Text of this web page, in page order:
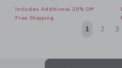
Includes Additional 20% Off
Free Shipping
1 2 3